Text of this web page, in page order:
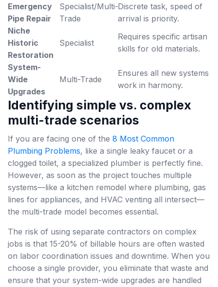
Emergency
Pipe Repair
Specialist/Multi-
Trade
Discrete task, speed of
arrival is priority.
Niche
Historic
Restoration
Specialist
Requires specific artisan
skills for old materials.
System-
Wide
Upgrades
Multi-Trade
Ensures all new systems
work in harmony.
Identifying simple vs. complex
multi-trade scenarios
If you are facing one of the 8 Most Common
Plumbing Problems, like a single leaky faucet or a
clogged toilet, a specialized plumber is perfectly fine.
However, as soon as the project touches multiple
systems—like a kitchen remodel where plumbing, gas
lines for appliances, and HVAC venting all intersect—
the multi-trade model becomes essential.
The risk of using separate contractors on complex
jobs is that 15-20% of billable hours are often wasted
on labor coordination issues and downtime. When you
choose a single provider, you eliminate that waste and
ensure that your system-wide upgrades are handled